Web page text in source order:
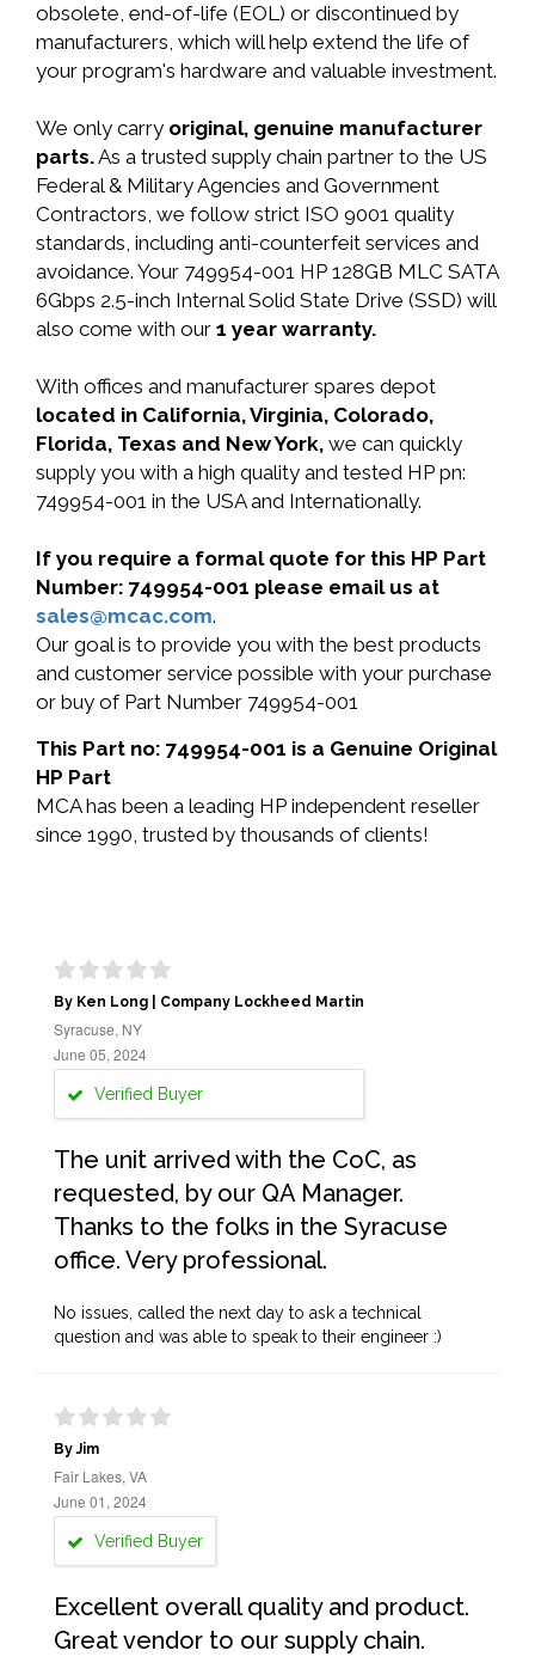
obsolete, end-of-life (EOL) or discontinued by
manufacturers, which will help extend the life of
your program's hardware and valuable investment.
We only carry original, genuine manufacturer
parts.As a trusted supply chain partner to the US
Federal & Military Agencies and Government
Contractors, we follow strict ISO 9001 quality
standards, including anti-counterfeit services and
avoidance. Your 749954-001 HP 128GB MLC SATA
6Gbps 2.5-inch Internal Solid State Drive (SSD) will
also come with our 1 year warranty.
With offices and manufacturer spares depot
located in California, Virginia, Colorado,
Florida, Texas and New York, we can quickly
supply you with a high quality and tested HP pn:
749954-001 in the USA and Internationally.
If you require a formal quote for this HP Part
Number: 749954-001 please email us at
sales@mcac.com.
Our goal is to provide you with the best products
and customer service possible with your purchase
or buy of Part Number 749954-001
This Part no: 749954-001 is a Genuine Original
HP Part
MCA has been a leading HP independent reseller
since 1990, trusted by thousands of clients!
By Ken Long | Company Lockheed Martin
Syracuse, NY
June 05, 2024
Verified Buyer
The unit arrived with the CoC, as
requested, by our QA Manager.
Thanks to the folks in the Syracuse
office. Very professional.
No issues, called the next day to ask a technical
question and was able to speak to their engineer :)
By Jim
Fair Lakes, VA
June 01, 2024
Verified Buyer
Excellent overall quality and product.
Great vendor to our supply chain.